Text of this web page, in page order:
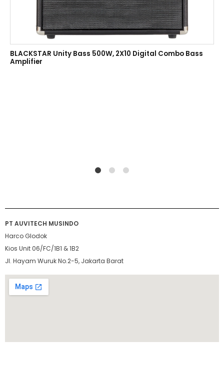
BLACKSTAR Unity Bass 500W, 2X10 Digital Combo Bass
Amplifier
PT AUVITECH MUSINDO
Harco Glodok
Kios Unit 06/FC/1B1 & 1B2
Jl. Hayam Wuruk No.2-5, Jakarta Barat